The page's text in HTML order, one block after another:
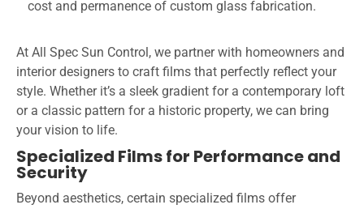
cost and permanence of custom glass fabrication.
At All Spec Sun Control, we partner with homeowners and
interior designers to craft films that perfectly reflect your
style. Whether it’s a sleek gradient for a contemporary loft
or a classic pattern for a historic property, we can bring
your vision to life.
Specialized Films for Performance and
Security
Beyond aesthetics, certain specialized films offer